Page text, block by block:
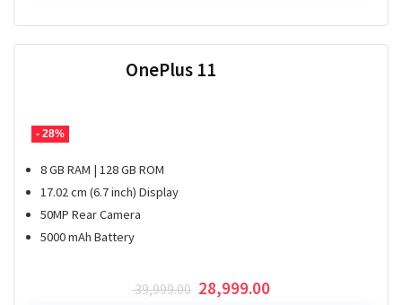
- 28%
OnePlus 11
8 GB RAM | 128 GB ROM
17.02 cm (6.7 inch) Display
50MP Rear Camera
5000 mAh Battery
39,999.00 Original
28,999.00Current